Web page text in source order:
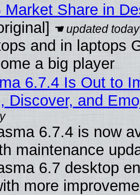
Market Share in
and in laptops
a big player
6.7.4 Is Out to
Discover, and
6.7.4 is now
maintenance
6.7 desktop
more